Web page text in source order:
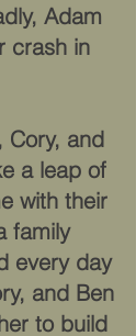
Adam
crash in
Cory, and
a leap of
with their
family
every day
and Ben
to build